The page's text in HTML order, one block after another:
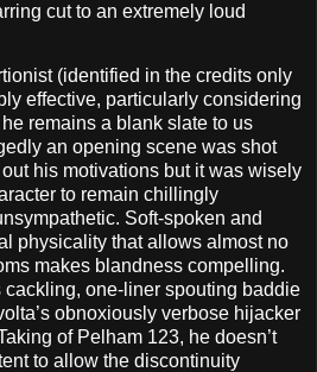
cut to an extremely loud
(identified in the credits only
effective, particularly considering
remains a blank slate to us
an opening scene was shot
his motivations but it was wisely
to remain chillingly
Soft-spoken and
physicality that allows almost no
makes blandness compelling.
cackling, one-liner spouting baddie
obnoxiously verbose hijacker
of Pelham 123, he doesn’t
to allow the discontinuity